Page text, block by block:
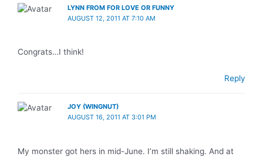
LYNN FROM FOR LOVE OR FUNNY
AUGUST 12, 2011 AT 7:10 AM
Congrats…I think!
Reply
JOY (WINGNUT)
AUGUST 16, 2011 AT 3:01 PM
My monster got hers in mid-June. I’m still shaking. And at